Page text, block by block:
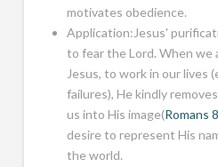
motivates obedience.
Application:Jesus'
to fear the Lord. When we
Jesus, to work in our lives
failures), He kindly
us into His image(Romans
desire to represent His
the world.